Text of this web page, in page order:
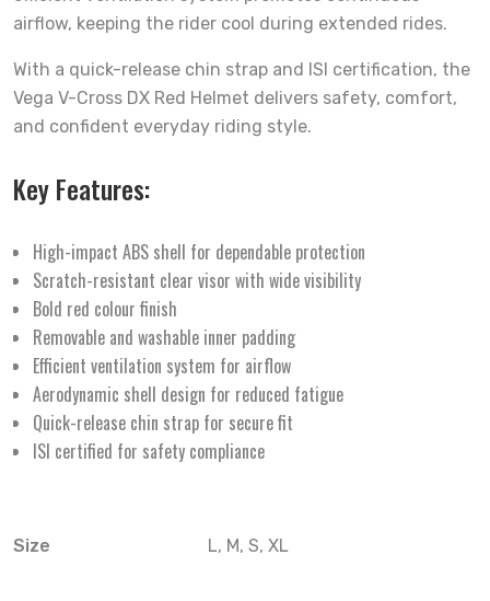
airflow, keeping the rider cool during extended rides.
With a quick-release chin strap and ISI certification, the
Vega V-Cross DX Red Helmet delivers safety, comfort,
and confident everyday riding style.
Key Features:
High-impact ABS shell for dependable protection
Scratch-resistant clear visor with wide visibility
Bold red colour finish
Removable and washable inner padding
Efficient ventilation system for airflow
Aerodynamic shell design for reduced fatigue
Quick-release chin strap for secure fit
ISI certified for safety compliance
Size L, M, S, XL